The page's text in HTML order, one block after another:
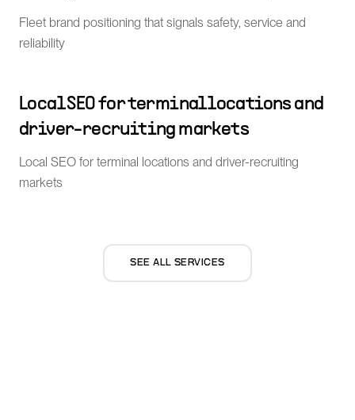
Fleet brand positioning that signals safety, service and
reliability
Local SEO for terminal locations and
driver-recruiting markets
Local SEO for terminal locations and driver-recruiting
markets
SEE ALL SERVICES